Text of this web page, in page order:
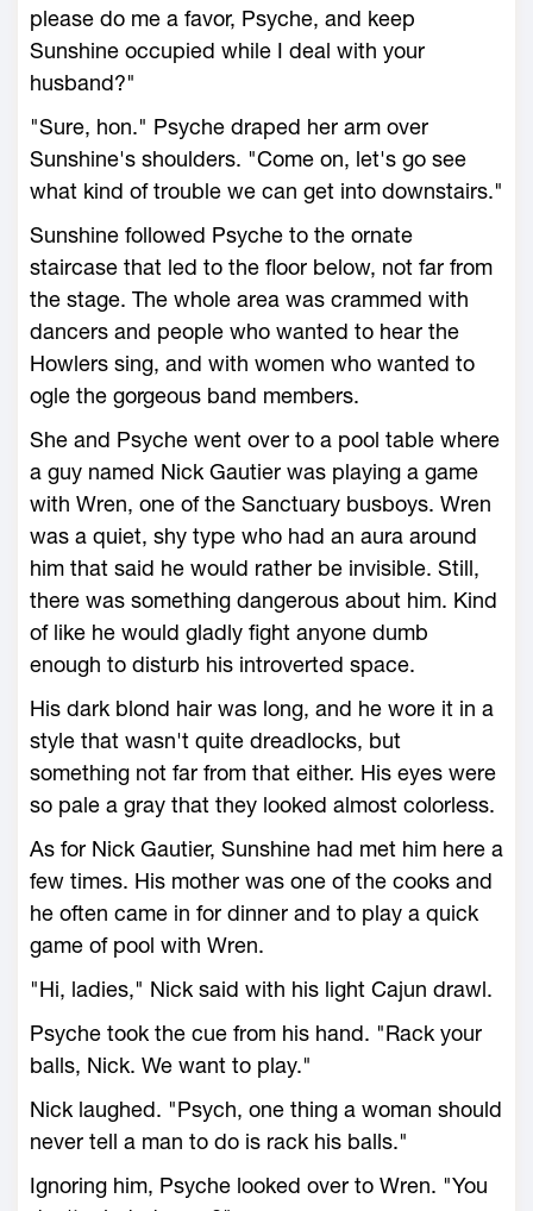
please do me a favor, Psyche, and keep
Sunshine occupied while I deal with your
husband?"
"Sure, hon." Psyche draped her arm over
Sunshine's shoulders. "Come on, let's go see
what kind of trouble we can get into downstairs."
Sunshine followed Psyche to the ornate
staircase that led to the floor below, not far from
the stage. The whole area was crammed with
dancers and people who wanted to hear the
Howlers sing, and with women who wanted to
ogle the gorgeous band members.
She and Psyche went over to a pool table where
a guy named Nick Gautier was playing a game
with Wren, one of the Sanctuary busboys. Wren
was a quiet, shy type who had an aura around
him that said he would rather be invisible. Still,
there was something dangerous about him. Kind
of like he would gladly fight anyone dumb
enough to disturb his introverted space.
His dark blond hair was long, and he wore it in a
style that wasn't quite dreadlocks, but
something not far from that either. His eyes were
so pale a gray that they looked almost colorless.
As for Nick Gautier, Sunshine had met him here a
few times. His mother was one of the cooks and
he often came in for dinner and to play a quick
game of pool with Wren.
"Hi, ladies," Nick said with his light Cajun drawl.
Psyche took the cue from his hand. "Rack your
balls, Nick. We want to play."
Nick laughed. "Psych, one thing a woman should
never tell a man to do is rack his balls."
Ignoring him, Psyche looked over to Wren. "You